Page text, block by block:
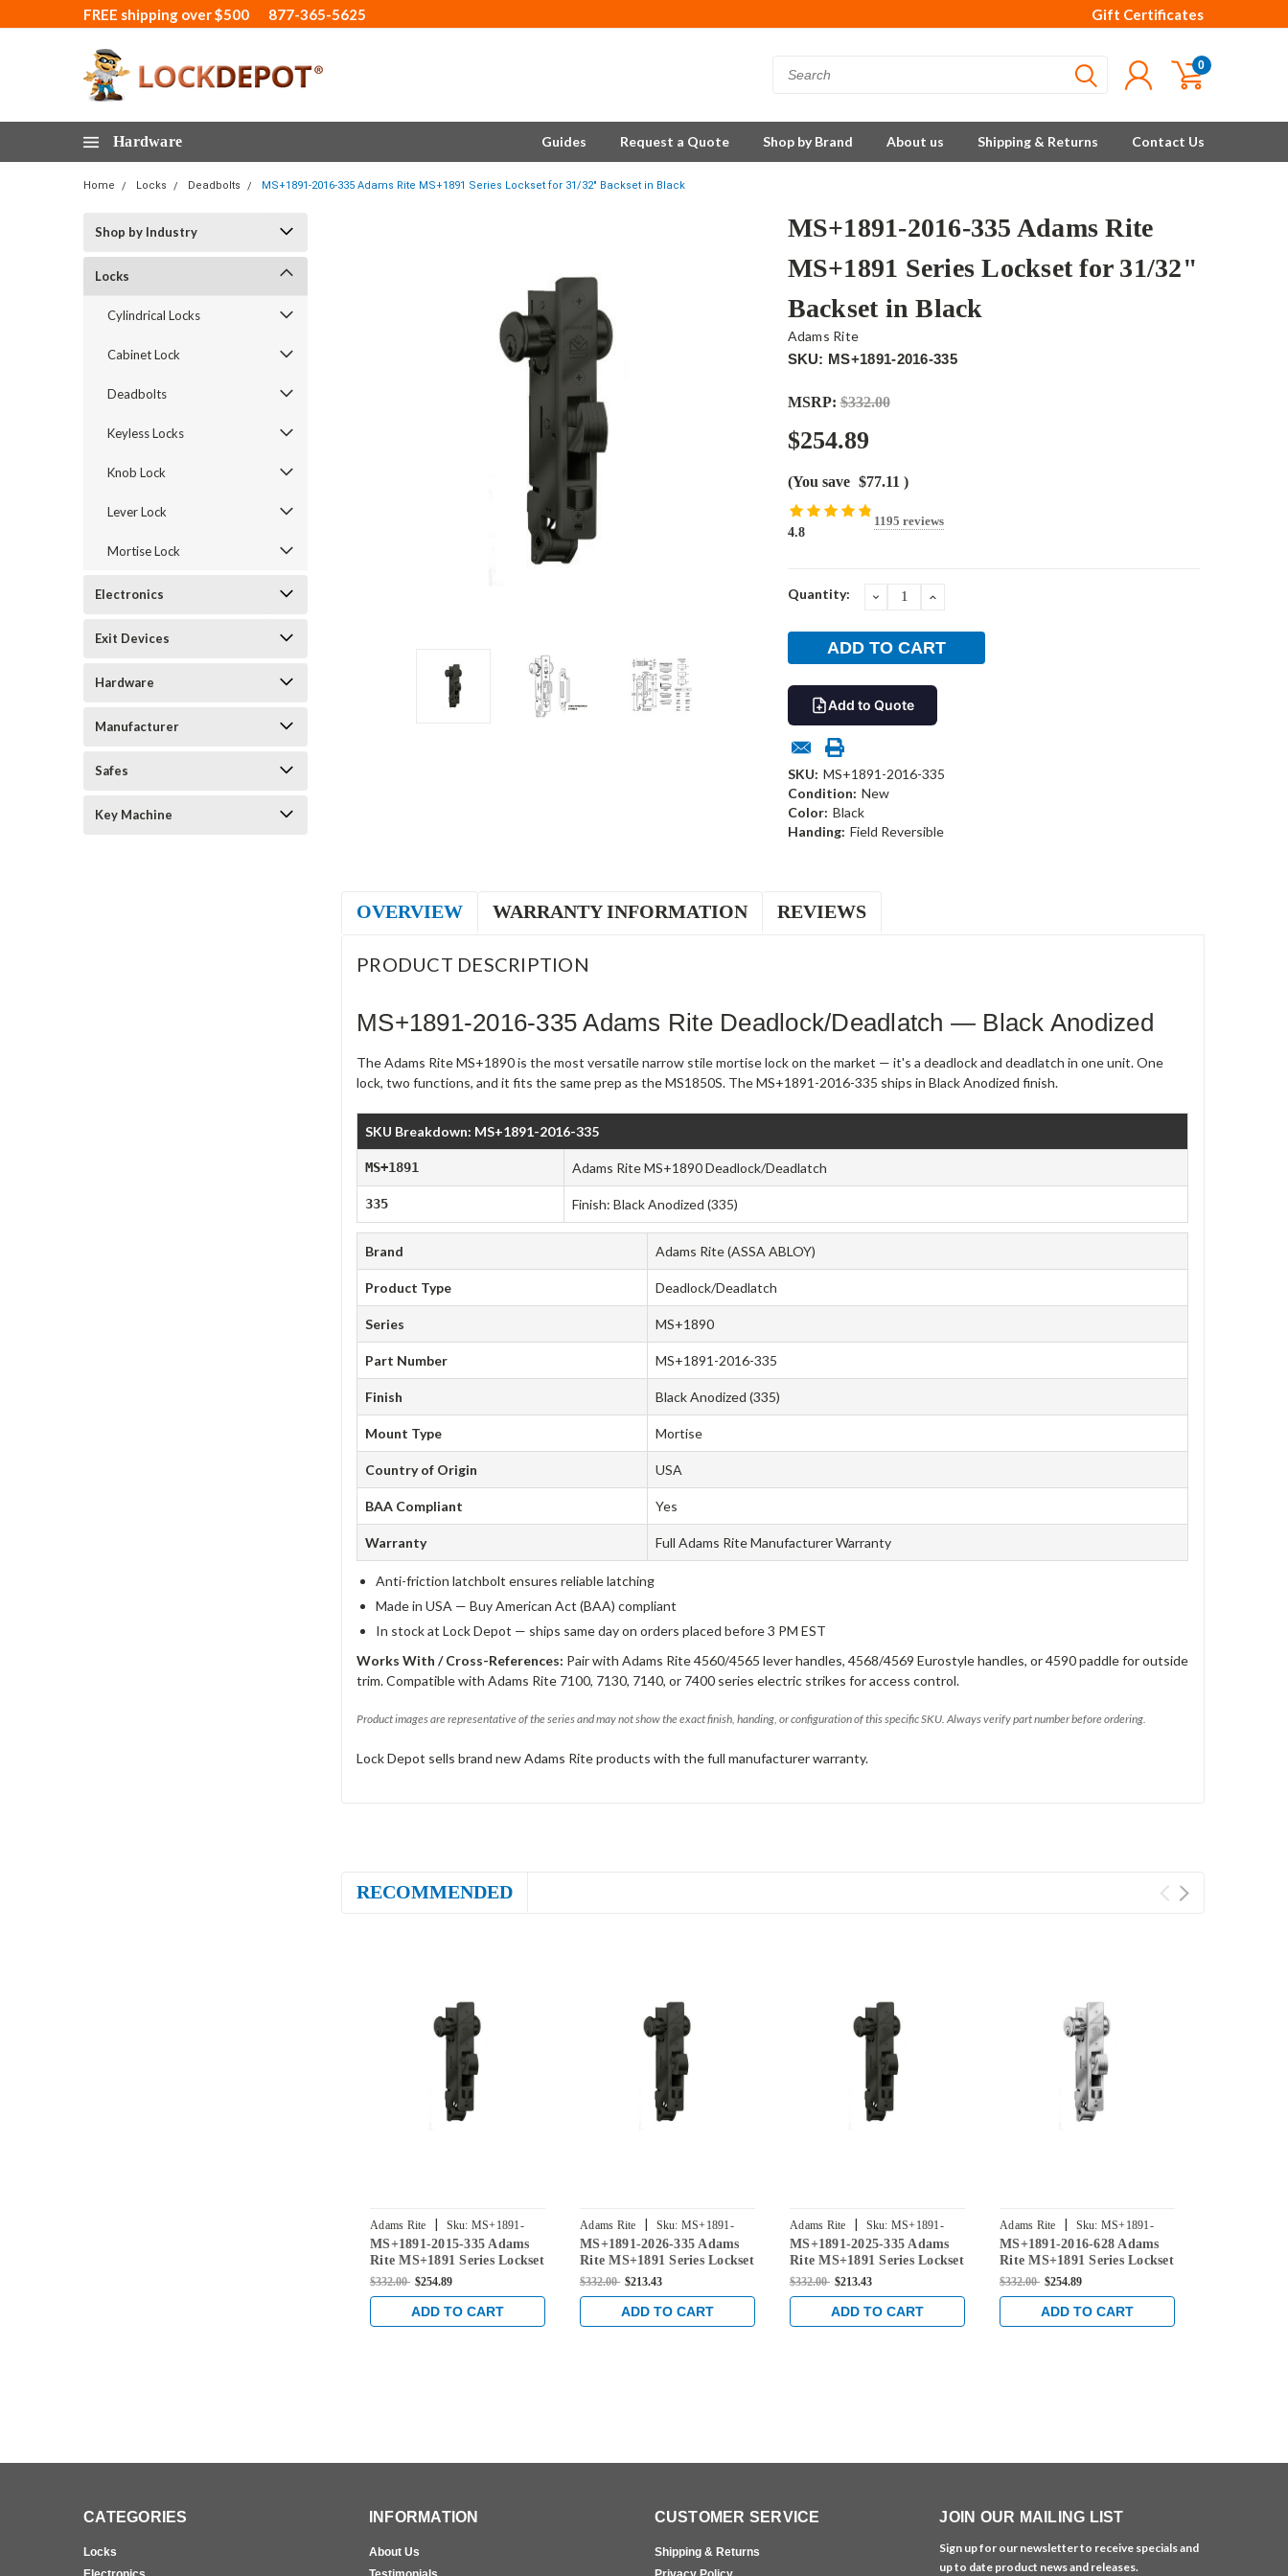
FREE shipping over $500 877-365-5625 Gift Certificates
0
Hardware Guides Request a Quote Shop by Brand About us Shipping & Returns Contact Us
Home Locks Deadbolts MS+1891-2016-335 Adams Rite MS+1891 Series Lockset for 31/32" Backset in Black
Shop by Industry
Locks
Cylindrical Locks
Cabinet Lock
Deadbolts
Keyless Locks
Knob Lock
Lever Lock
Mortise Lock
Electronics
Exit Devices
Hardware
Manufacturer
Safes
Key Machine
MS+1891-2016-335 Adams Rite
MS+1891 Series Lockset for 31/32"
Backset in Black
Adams Rite
SKU: MS+1891-2016-335
MSRP: $332.00
$254.89
(You save $77.11 )
4.8
1195 reviews
Current
Quantity: DECREASEINCREASE
Add to Quote
SKU: MS+1891-2016-335
Condition: New
Color: Black
Handing: Field Reversible
OVERVIEW WARRANTY INFORMATION REVIEWS
PRODUCT DESCRIPTION
MS+1891-2016-335 Adams Rite Deadlock/Deadlatch — Black Anodized
The Adams Rite MS+1890 is the most versatile narrow stile mortise lock on the market — it's a deadlock and deadlatch in one unit. One
lock, two functions, and it fits the same prep as the MS1850S. The MS+1891-2016-335 ships in Black Anodized finish.
SKU Breakdown: MS+1891-2016-335
MS+1891 Adams Rite MS+1890 Deadlock/Deadlatch
335 Finish: Black Anodized (335)
Brand Adams Rite (ASSA ABLOY)
Product Type Deadlock/Deadlatch
Series MS+1890
Part Number MS+1891-2016-335
Finish Black Anodized (335)
Mount Type Mortise
Country of Origin USA
BAA Compliant Yes
Warranty Full Adams Rite Manufacturer Warranty
Anti-friction latchbolt ensures reliable latching
Made in USA — Buy American Act (BAA) compliant
In stock at Lock Depot — ships same day on orders placed before 3 PM EST
Works With / Cross-References: Pair with Adams Rite 4560/4565 lever handles, 4568/4569 Eurostyle handles, or 4590 paddle for outside
trim. Compatible with Adams Rite 7100, 7130, 7140, or 7400 series electric strikes for access control.
Product images are representative of the series and may not show the exact finish, handing, or configuration of this specific SKU. Always verify part number before ordering.
Lock Depot sells brand new Adams Rite products with the full manufacturer warranty.
RECOMMENDED
Adams Rite | Sku: MS+1891-
2015-335
MS+1891-2015-335 Adams
Rite MS+1891 Series Lockset
for 31/32" Backset in Black
$332.00 $254.89
ADD TO CART
Adams Rite | Sku: MS+1891-
2026-335
MS+1891-2026-335 Adams
Rite MS+1891 Series Lockset
for 31/32" Backset in Black
$332.00 $213.43
ADD TO CART
Adams Rite | Sku: MS+1891-
2025-335
MS+1891-2025-335 Adams
Rite MS+1891 Series Lockset
for 31/32" Backset in Black
$332.00 $213.43
ADD TO CART
Adams Rite | Sku: MS+1891-
2016-628
MS+1891-2016-628 Adams
Rite MS+1891 Series Lockset
for 31/32" Backset in Clear
$332.00 $254.89
ADD TO CART
CATEGORIES
Locks
INFORMATION
About Us
CUSTOMER SERVICE
Shipping & Returns
JOIN OUR MAILING LIST
Sign up for our newsletter to receive specials and
up to date product news and releases.